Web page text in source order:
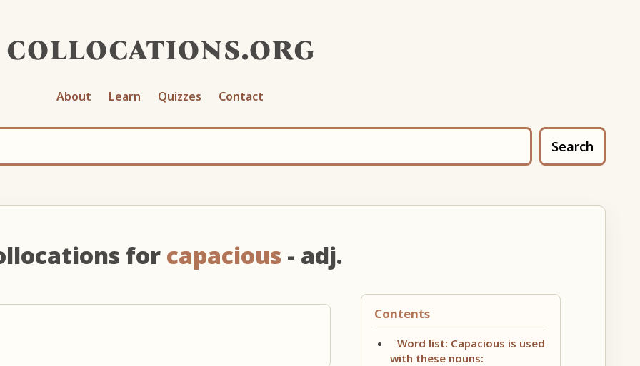
collocations.org
About Learn Quizzes Contact
Search
for capacious - adj.
Contents
Word list: Capacious is used
with these nouns: